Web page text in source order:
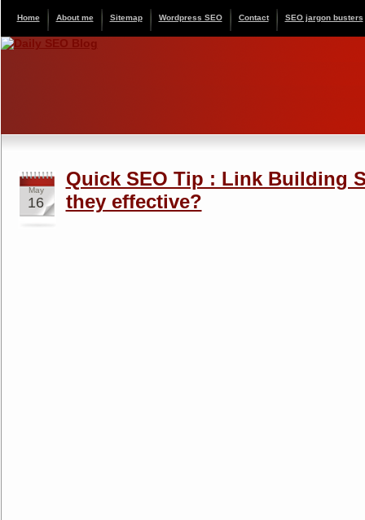
Home About me Sitemap Wordpress SEO Contact SEO jargon busters
May
16
Quick SEO Tip : Link Building
they effective?